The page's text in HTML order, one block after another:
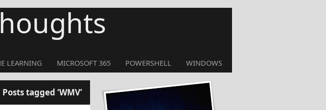
LEARNING MICROSOFT 365 POWERSHELL WINDOWS
Posts tagged ‘WMV’